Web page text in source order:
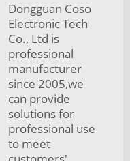
Dongguan Coso
Electronic Tech
Co., Ltd is
professional
manufacturer
since 2005,we
can provide
solutions for
professional use
to meet